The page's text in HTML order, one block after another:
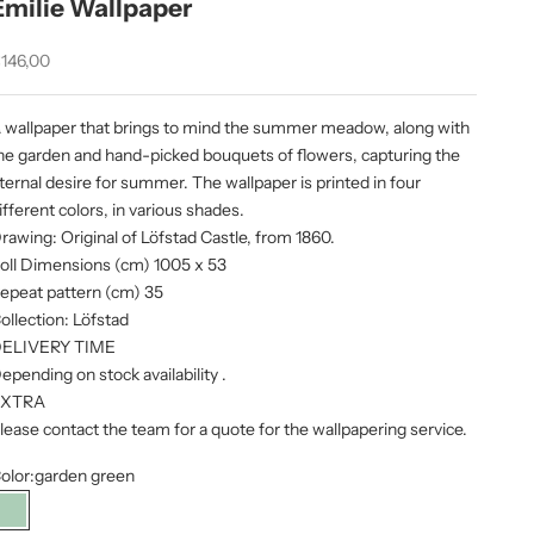
Wallpaper
price
wallpaper that brings to mind the summer meadow, along with
garden and hand-picked bouquets of flowers, capturing the
desire for summer. The wallpaper is printed in four
colors, in various shades.
Original of Löfstad Castle, from 1860.
Dimensions (cm) 1005 x 53
pattern (cm) 35
Löfstad
TIME
on stock availability .
contact the team for a quote for the wallpapering service.
garden green
garden green